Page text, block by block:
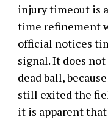
injury timeout is
time refinement
official notices
signal. It does
dead ball,
still exited the
it is apparent